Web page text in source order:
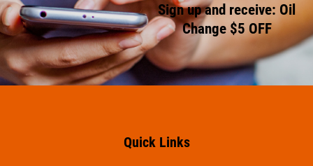
Sign up and receive: Oil
Change $5 OFF
Quick Links